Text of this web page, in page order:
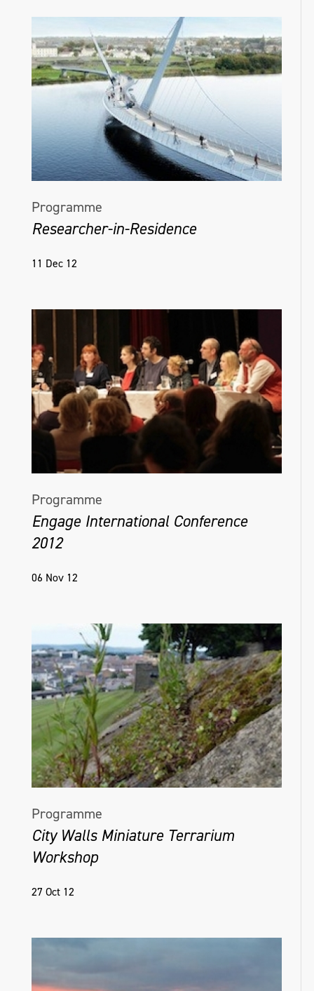
Programme
Researcher-in-Residence
11 Dec 12
Programme
Engage International Conference
2012
06 Nov 12
Programme
City Walls Miniature Terrarium
Workshop
27 Oct 12